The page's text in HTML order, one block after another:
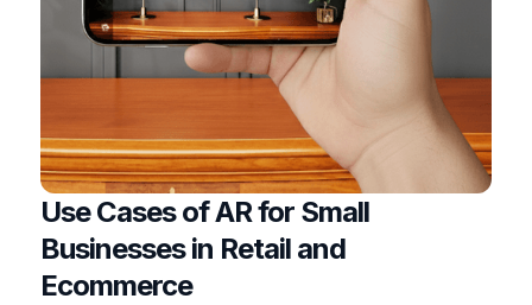
Use Cases of AR for Small
Businesses in Retail and
Ecommerce